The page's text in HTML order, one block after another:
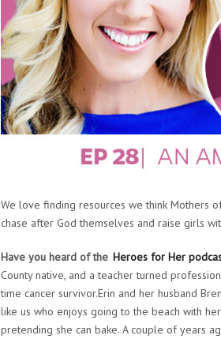
We love finding resources we think Mothers
chase after God themselves and raise girls
Have you heard of the Heroes for Her
County native, and a teacher turned
time cancer survivor.Erin and her husband
like us who enjoys going to the beach with
pretending she can bake. A couple of years